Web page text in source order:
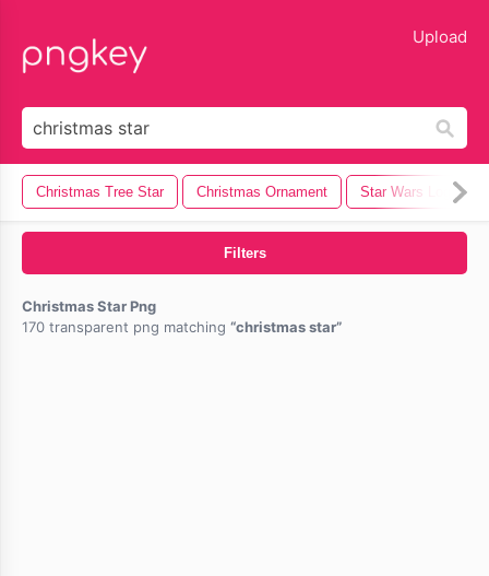
Upload
Christmas Tree Star Christmas Ornament Star Wars Logo
Filters
Christmas Star Png
170 transparent png matching
christmas star